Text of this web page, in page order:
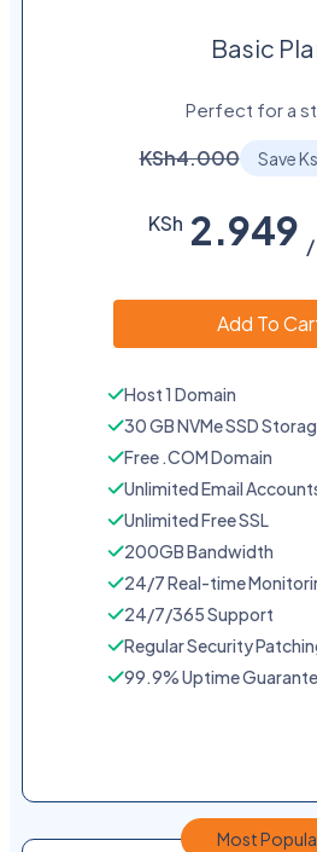
Basic
Perfect for a
KSh4.000 Save
KSh 2.949 /
Add To
Host 1 Domain
30 GB NVMe SSD
Free .COM Domain
Unlimited Email
Unlimited Free SSL
200GB Bandwidth
24/7 Real-time
24/7/365 Support
Regular Security
99.9% Uptime
Most